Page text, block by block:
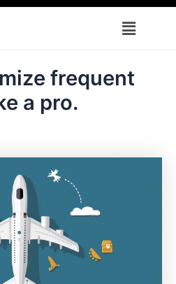
Menu
frequent
a pro.